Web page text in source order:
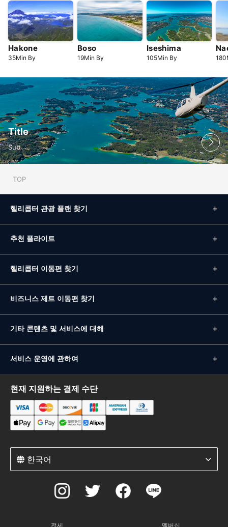
Hakone
35Min By
Boso
19Min By
Iseshima
105Min By 180
Title
Sub
TOP
헬리콥터 관광 플랜 찾기
추천 플라이트
헬리콥터 이동편 찾기
비즈니스 제트 이동편 찾기
기타 콘텐츠 및 서비스에 대해
서비스 운영에 관하여
현재 지원하는 결제 수단
한국어
전세 멤버십